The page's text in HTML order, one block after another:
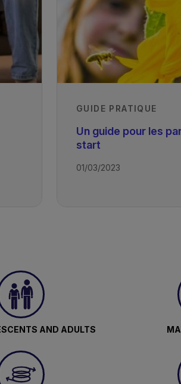
GUIDE PRATIQUE
Un guide pour les
start
01/03/2023
AND ADULTS